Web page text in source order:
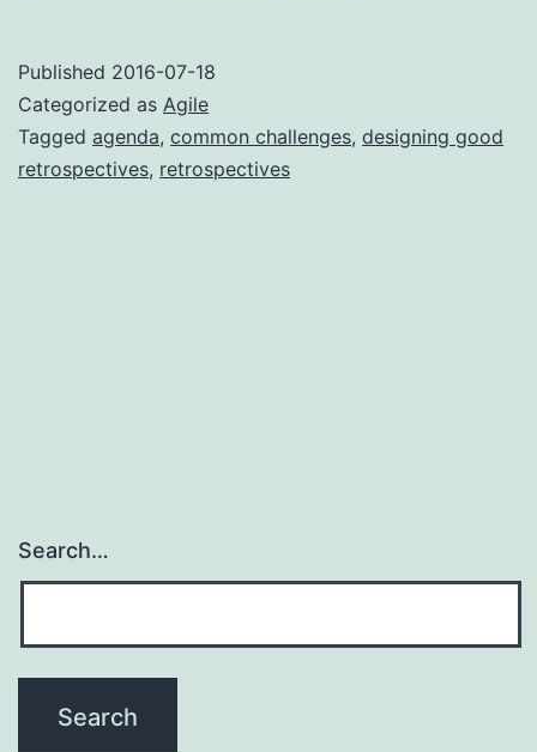
Published 2016-07-18
Categorized as Agile
Tagged agenda, common challenges, designing good
retrospectives, retrospectives
Search…